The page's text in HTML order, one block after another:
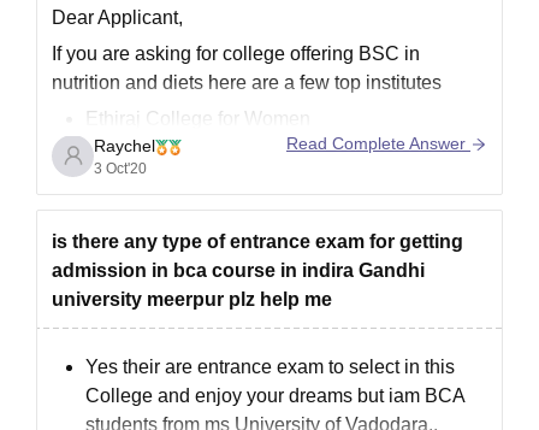
Dear Applicant,
If you are asking for college offering BSC in
nutrition and diets here are a few top institutes
Ethiraj College for Women
OPJS University, Churu
Women’s Christian College, Chennai
Belda College
Rama University, Hapur
Top college that offer BSC are
Bachelor of Science [B.Sc] (Nutrition) in Tamil
Raychel
3 Oct'20
Read Complete Answer
is there any type of entrance exam for getting
admission in bca course in indira Gandhi
university meerpur plz help me
Yes their are entrance exam to select in this
College and enjoy your dreams but iam BCA
students from ms University of Vadodara..